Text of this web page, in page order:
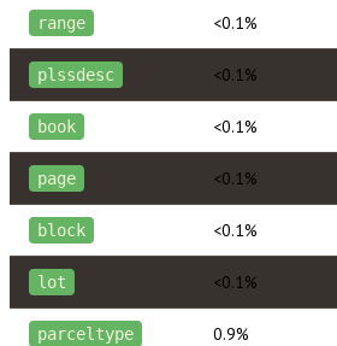
range <0.1%
plssdesc <0.1%
book <0.1%
page <0.1%
block <0.1%
lot <0.1%
parceltype 0.9%